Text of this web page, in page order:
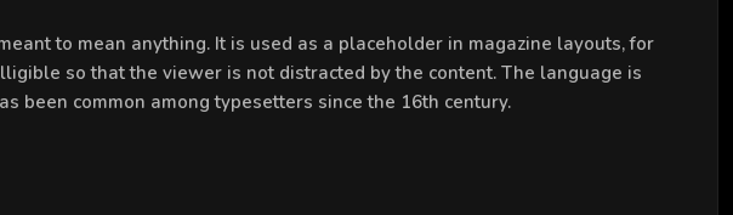
to mean anything. It is used as a placeholder in magazine layouts, for
so that the viewer is not distracted by the content. The language is
been common among typesetters since the 16th century.